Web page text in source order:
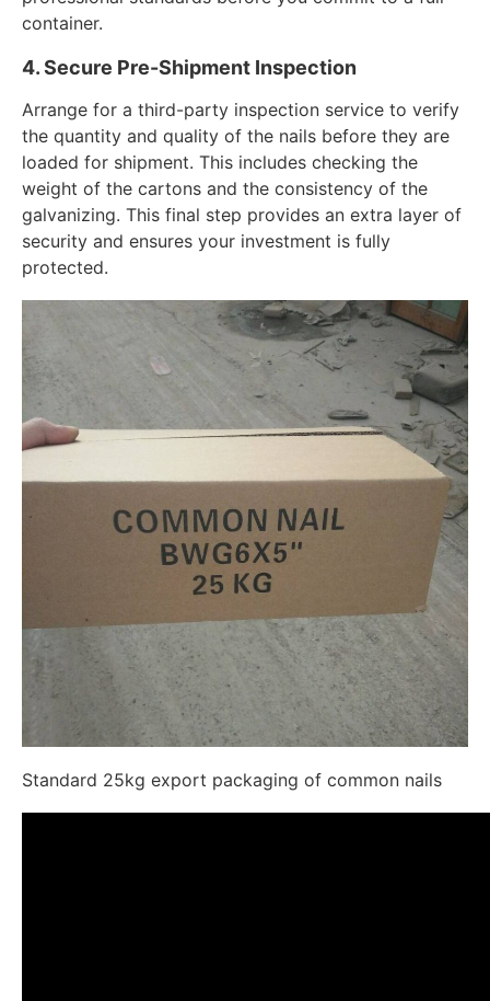
container.
4. Secure Pre-Shipment Inspection
Arrange for a third-party inspection service to verify
the quantity and quality of the nails before they are
loaded for shipment. This includes checking the
weight of the cartons and the consistency of the
galvanizing. This final step provides an extra layer of
security and ensures your investment is fully
protected.
Standard 25kg export packaging of common nails